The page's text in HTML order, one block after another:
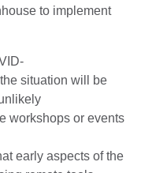
to implement
situation will be
workshops or events
early aspects ofthe